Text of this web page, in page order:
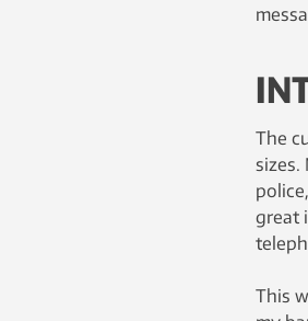
The
great
This